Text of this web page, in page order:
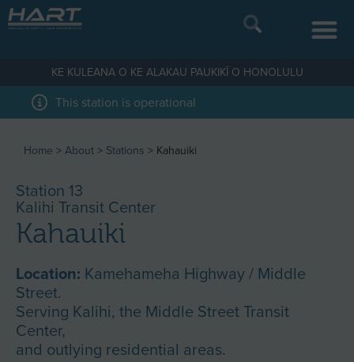
KE KULEANA O KE ALAKAU PAUKIKĪ O HONOLULU
This station is operational
Home >About> Stations > Kahauiki
Station 13
Kalihi Transit Center
Kahauiki
Location: Kamehameha Highway / Middle
Street.
Serving Kalihi, the Middle Street Transit
Center,
and outlying residential areas.